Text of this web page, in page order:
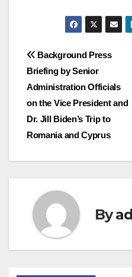
Post
navigation
Background Press
Briefing by Senior
Administration Officials
on the Vice President and
Dr. Jill Biden’s Trip to
Romania and Cyprus
By